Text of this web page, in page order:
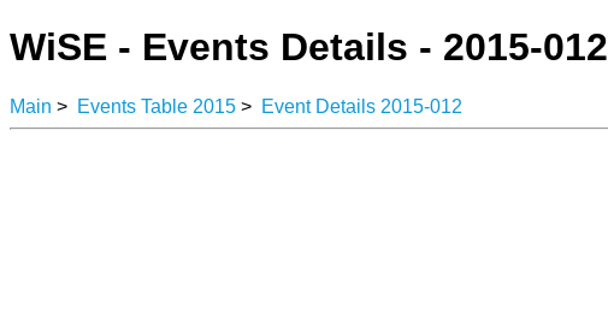
WiSE - Events Details - 2015-012
Main > Events Table 2015 > Event Details 2015-012